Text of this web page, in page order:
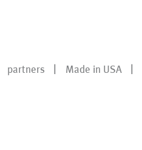
partners Made in USA